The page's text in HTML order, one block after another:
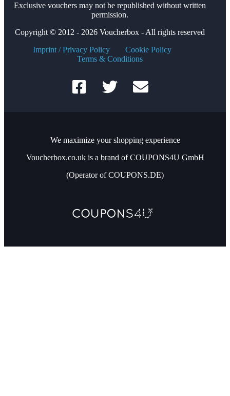
Exclusive vouchers may not be republished without written
permission.
Copyright © 2012 - 2026 Voucherbox - All rights reserved
Imprint / Privacy Policy
Cookie Policy
Terms & Conditions
We maximize your shopping experience
Voucherbox.co.uk is a brand of COUPONS4U GmbH
(Operator of COUPONS.DE)